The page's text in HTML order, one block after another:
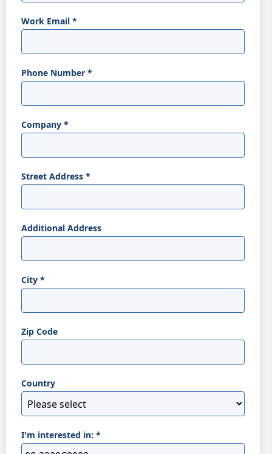
Work Email *
Phone Number *
Company *
Street Address *
Additional Address
City *
Zip Code
Country
I'm interested in: *